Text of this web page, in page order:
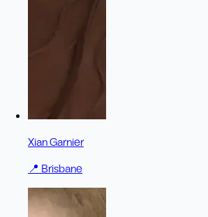
Xian Garnier
📍 Brisbane